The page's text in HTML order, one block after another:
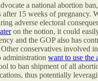
a national abortion
after 15 weeks of pregnancy.
adverse electoral
on the notion, it could
and the GOP also has
conservatives involved
administration want to use the
to ban shipment of all
thus potentially